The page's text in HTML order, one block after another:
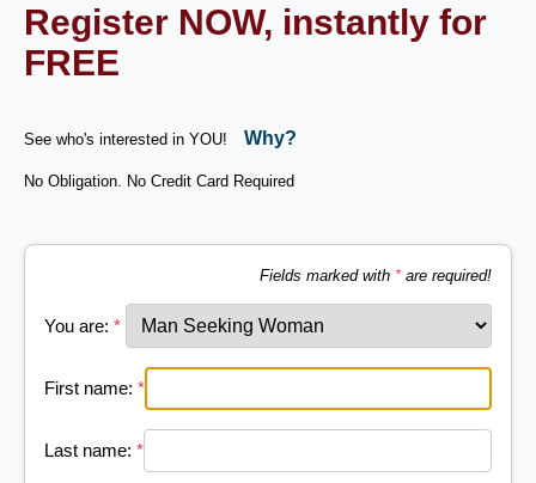
Register NOW, instantly for
FREE
See who's interested in YOU! Why?
No Obligation. No Credit Card Required
Fields marked with *are required!
You are: *
First name: *
Last name: *